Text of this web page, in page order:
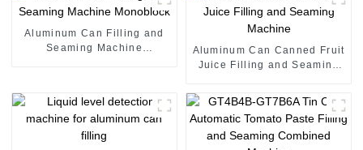
Aluminum Can Filling and
Seaming Machine
Aluminum Can Canned Fruit
Juice Filling and Seaming